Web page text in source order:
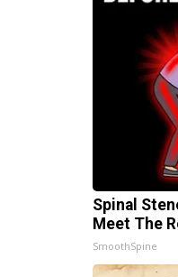
Spinal
Meet The
SmoothSpine